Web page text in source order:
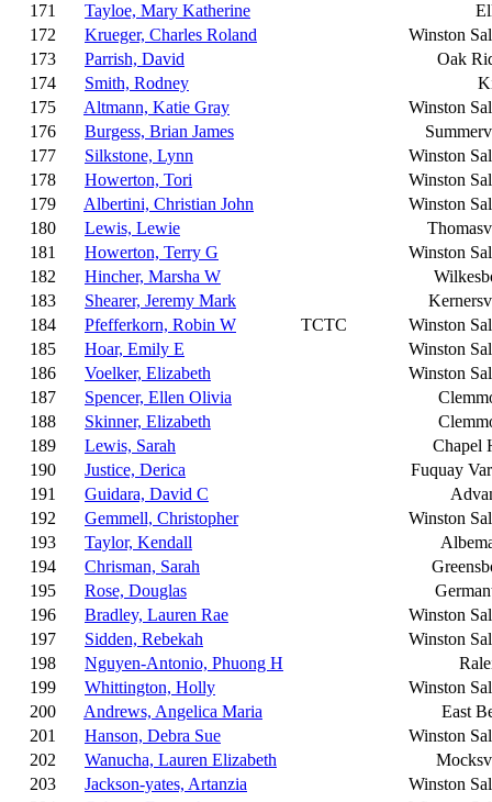
171
Tayloe, Mary Katherine
172
Krueger, Charles Roland
Winston
173
Parrish, David
Oak
174
Smith, Rodney
175
Altmann, Katie Gray
Winston
176
Burgess, Brian James
177
Silkstone, Lynn
Winston
178
Howerton, Tori
Winston
179
Albertini, Christian John
Winston
180
Lewis, Lewie
181
Howerton, Terry G
Winston
182
Hincher, Marsha W
183
Shearer, Jeremy Mark
184
Pfefferkorn, Robin W TCTC
Winston
185
Hoar, Emily E
Winston
186
Voelker, Elizabeth
Winston
187
Spencer, Ellen Olivia
188
Skinner, Elizabeth
189
Lewis, Sarah
Chapel
190
Justice, Derica
Fuquay
191
Guidara, David C
192
Gemmell, Christopher
Winston
193
Taylor, Kendall
194
Chrisman, Sarah
195
Rose, Douglas
196
Bradley, Lauren Rae
Winston
197
Sidden, Rebekah
Winston
198
Nguyen-Antonio, Phuong H
199
Whittington, Holly
Winston
200
Andrews, Angelica Maria
East
201
Hanson, Debra Sue
Winston
202
Wanucha, Lauren Elizabeth
203
Jackson-yates, Artanzia
Winston